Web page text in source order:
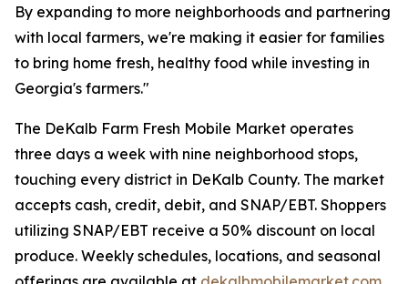
By expanding to more neighborhoods and partnering
with local farmers, we're making it easier for families
to bring home fresh, healthy food while investing in
Georgia's farmers."
The DeKalb Farm Fresh Mobile Market operates
three days a week with nine neighborhood stops,
touching every district in DeKalb County. The market
accepts cash, credit, debit, and SNAP/EBT. Shoppers
utilizing SNAP/EBT receive a 50% discount on local
produce. Weekly schedules, locations, and seasonal